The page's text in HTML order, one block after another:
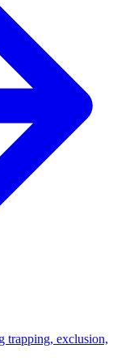
trapping, exclusion,